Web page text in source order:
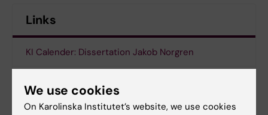
Links
KI Calender: Dissertation Jakob Norgren
composition and ketosis on cognitive health : from
normal aging to Alzheimer’s disease
We use cookies
On Karolinska Institutet’s website, we use cookies